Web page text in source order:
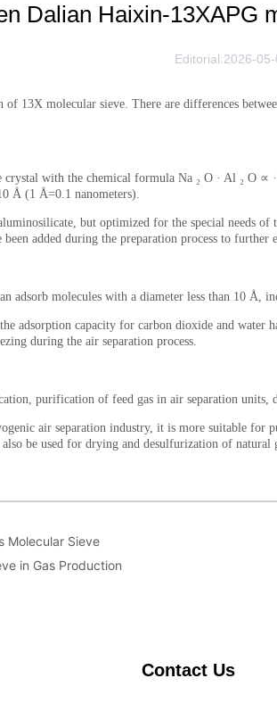
Dalian Haixin-13XAPG
Editorial:2026-05-
Molecular Sieve
in Gas Production
Contact Us